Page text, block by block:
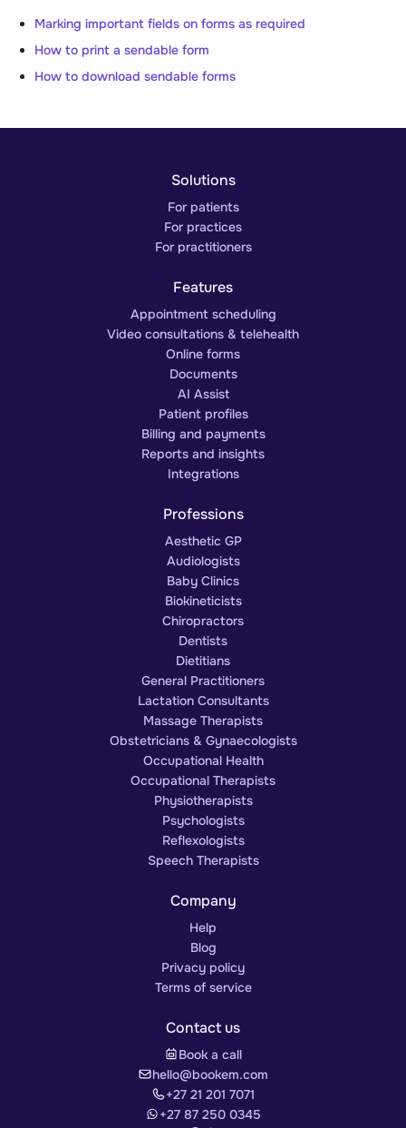
Marking important fields on forms as required
How to print a sendable form
How to download sendable forms
Solutions
For patients
For practices
For practitioners
Features
Appointment scheduling
Video consultations & telehealth
Online forms
Documents
AI Assist
Patient profiles
Billing and payments
Reports and insights
Integrations
Professions
Aesthetic GP
Audiologists
Baby Clinics
Biokineticists
Chiropractors
Dentists
Dietitians
General Practitioners
Lactation Consultants
Massage Therapists
Obstetricians & Gynaecologists
Occupational Health
Occupational Therapists
Physiotherapists
Psychologists
Reflexologists
Speech Therapists
Company
Help
Blog
Privacy policy
Terms of service
Contact us
Book a call
hello@bookem.com
+27 21 201 7071
+27 87 250 0345